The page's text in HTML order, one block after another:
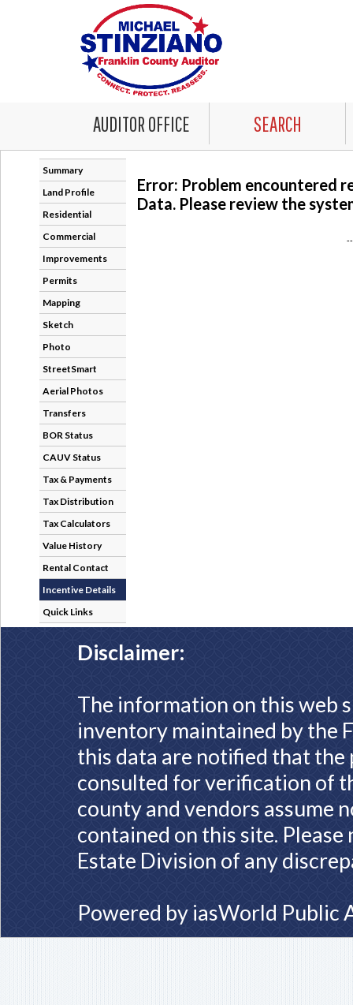
AUDITOR OFFICE SEARCH
Summary
Land Profile
Residential
Commercial
Improvements
Permits
Mapping
Sketch
Photo
StreetSmart
Aerial Photos
Transfers
BOR Status
CAUV Status
Tax & Payments
Tax Distribution
Tax Calculators
Value History
Rental Contact
Incentive Details
Quick Links
Error: Problem encountered
Data. Please review the
Disclaimer:
The information on this web
inventory maintained by the
this data are notified that
consulted for verification of
county and vendors assume
contained on this site.
Estate Division of any
Powered by iasWorld Public